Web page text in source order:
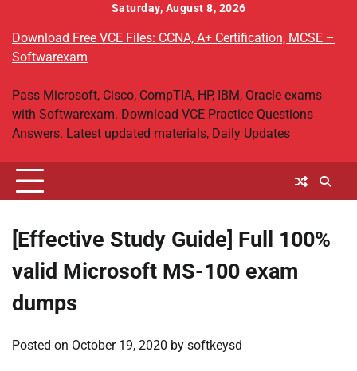
content
Saturday, August 8, 2026
Download Free VCE Files: CCNA, A+ Certification, MCSE –
Softwarexam
Pass Microsoft, Cisco, CompTIA, HP, IBM, Oracle exams
with Softwarexam. Download VCE Practice Questions
Answers. Latest updated materials, Daily Updates
[Effective Study Guide] Full 100%
valid Microsoft MS-100 exam
dumps
Posted on October 19, 2020 by softkeysd